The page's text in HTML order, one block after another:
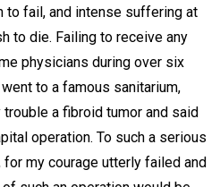
to fail, and intense suffering at
to die. Failing to receive any
physicians during over six
to a famous sanitarium,
a fibroid tumor and said
operation. To such a serious
my courage utterly failed and